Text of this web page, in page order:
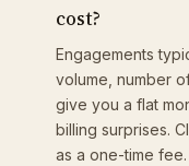
cost?
Engagements
volume, number
give you a flat
billing surprises.
as a one-time fee.